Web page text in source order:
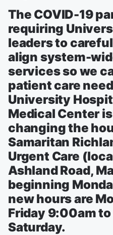
The COVID-19
requiring
leaders to
align system-
services so we
patient care
University
Medical Center
changing the
Samaritan
Urgent Care
Ashland Road,
beginning
new hours are
Friday 9:00am
Saturday.